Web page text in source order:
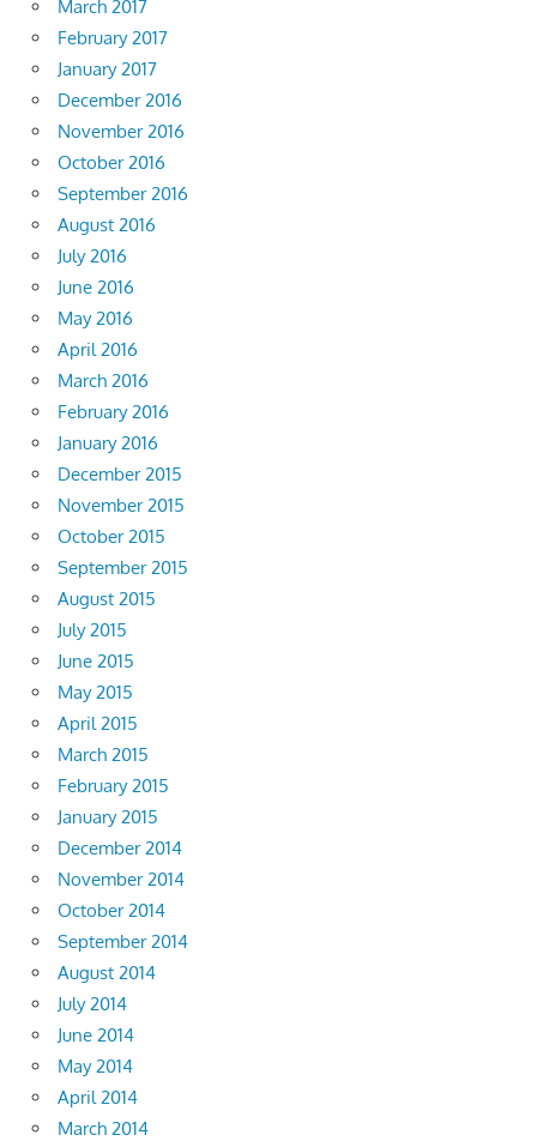
March 2017
February 2017
January 2017
December 2016
November 2016
October 2016
September 2016
August 2016
July 2016
June 2016
May 2016
April 2016
March 2016
February 2016
January 2016
December 2015
November 2015
October 2015
September 2015
August 2015
July 2015
June 2015
May 2015
April 2015
March 2015
February 2015
January 2015
December 2014
November 2014
October 2014
September 2014
August 2014
July 2014
June 2014
May 2014
April 2014
March 2014